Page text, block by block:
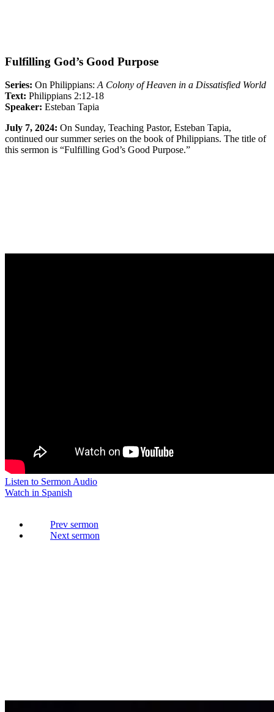
Fulfilling God’s Good Purpose
Series: On Philippians:A Colony of Heaven in a Dissatisfied World
Text: Philippians 2:12-18
Speaker: Esteban Tapia
July 7, 2024: On Sunday, Teaching Pastor, Esteban Tapia,
continued our summer series on the book of Philippians. The title of
this sermon is “Fulfilling God’s Good Purpose.”
Listen to Sermon Audio
Watch in Spanish
Prev
Next